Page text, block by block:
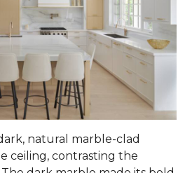
natural marble-clad
ceiling, contrasting the